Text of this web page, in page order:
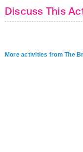
Discuss This
More activities from The